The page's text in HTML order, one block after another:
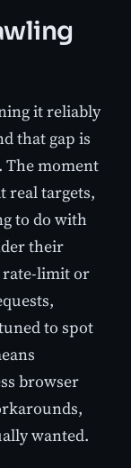
it reliably
that gap is
The moment
real targets,
to do with
their
rate-limit or
to spot
browser
wanted.